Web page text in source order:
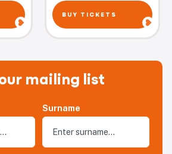
BUY TICKETS
mailing list
Surname